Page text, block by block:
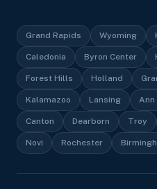
Grand Rapids Wyoming
Caledonia Byron Center
Forest Hills Holland
Kalamazoo Lansing
Canton Dearborn Troy
Novi Rochester